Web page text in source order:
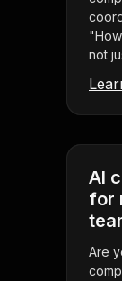
not
AI
for
Are